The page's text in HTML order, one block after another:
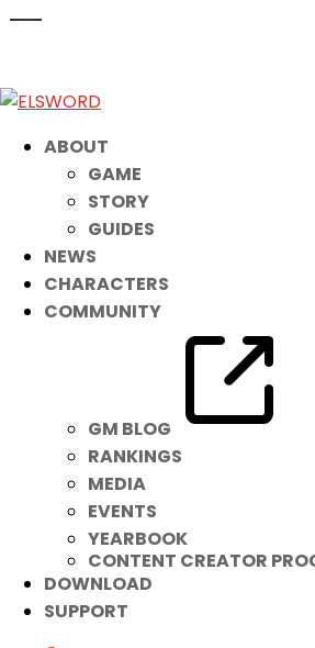
ABOUT
GAME
STORY
GUIDES
NEWS
CHARACTERS
COMMUNITY
GM BLOG
RANKINGS
MEDIA
EVENTS
YEARBOOK
CONTENT CREATOR
DOWNLOAD
SUPPORT
Feb 8, 2023|